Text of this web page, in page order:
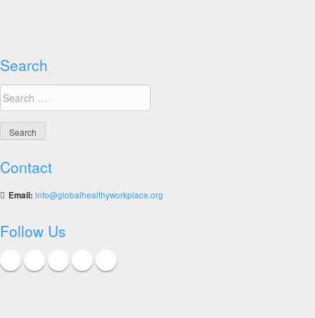
Search
Search
for:
Contact
Email: info@globalhealthyworkplace.org
Follow Us